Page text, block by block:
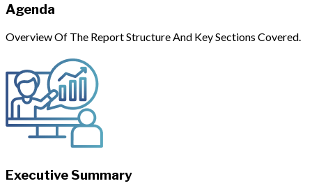
Agenda
Overview Of The Report Structure And Key Sections Covered.
Executive Summary